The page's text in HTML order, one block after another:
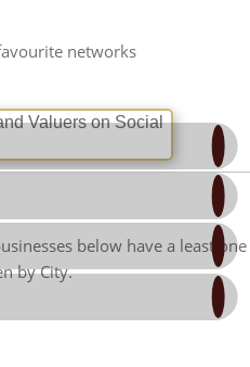
networks
Pinterest
below have a least
by City.